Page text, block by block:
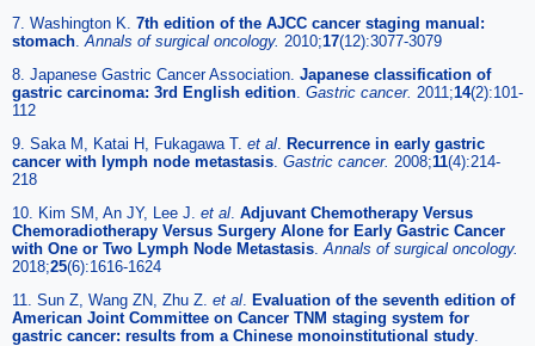
7. Washington K. 7th edition of the AJCC cancer staging manual:
stomach Annals of surgical oncology. 2010;17(12):3077-3079
8. Japanese Gastric Cancer Association. Japanese classification of
gastric carcinoma: 3rd English edition Gastric cancer. 2011;14(2):101-
112
9. Saka M, Katai H, Fukagawa T. et al Recurrence in early gastric
cancer with lymph node metastasis Gastric cancer. 2008;11(4):214-
218
10. Kim SM, An JY, Lee J. et al Adjuvant Chemotherapy Versus
Chemoradiotherapy Versus Surgery Alone for Early Gastric Cancer
with One or Two Lymph Node Metastasis Annals of surgical oncology.
2018;25(6):1616-1624
11. Sun Z, Wang ZN, Zhu Z. et al Evaluation of the seventh edition of
American Joint Committee on Cancer TNM staging system for
gastric cancer: results from a Chinese monoinstitutional study